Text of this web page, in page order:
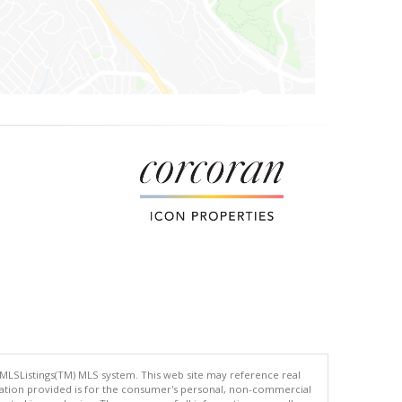
MLS system. This web site may reference real
provided is for the consumer's personal, non-commercial